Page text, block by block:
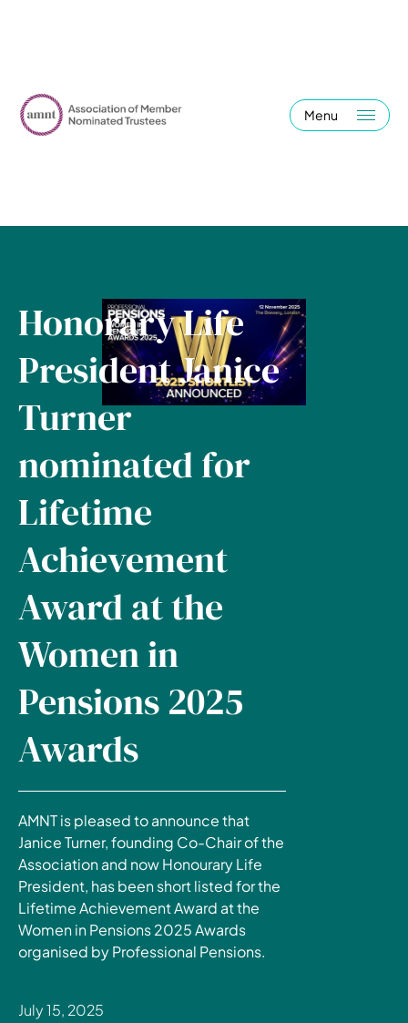
Menu
Honorary Life
President Janice
Turner
nominated for
Lifetime
Achievement
Award at the
Women in
Pensions 2025
Awards
AMNT is pleased to announce that
Janice Turner, founding Co-Chair of the
Association and now Honourary Life
President, has been short listed for the
Lifetime Achievement Award at the
Women in Pensions 2025 Awards
organised by Professional Pensions.
July 15, 2025